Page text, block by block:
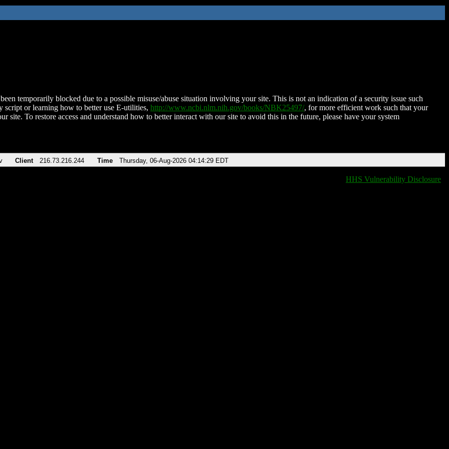
temporarily blocked due to a possible misuse/abuse situation involving your site. This is not an indication of a security issue such
script or learning how to better use E-utilities, http://www.ncbi.nlm.nih.gov/books/NBK25497/, for more efficient work such that your
site. To restore access and understand how to better interact with our site to avoid this in the future, please have your system
Client 216.73.216.244 Time Thursday, 06-Aug-2026 04:14:29 EDT
HHS Vulnerability Disclosure